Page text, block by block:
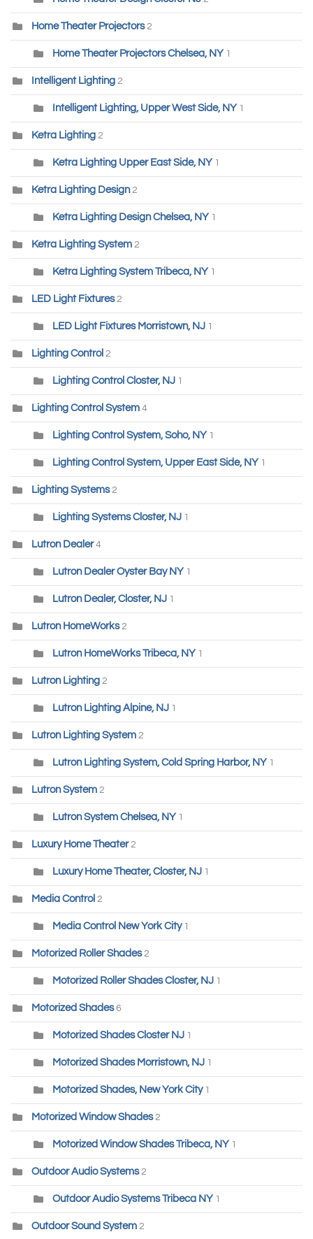
Home Theater Projectors 2
Home Theater Projectors Chelsea, NY 1
Intelligent Lighting 2
Intelligent Lighting, Upper West Side, NY 1
Ketra Lighting 2
Ketra Lighting Upper East Side, NY 1
Ketra Lighting Design 2
Ketra Lighting Design Chelsea, NY 1
Ketra Lighting System 2
Ketra Lighting System Tribeca, NY 1
LED Light Fixtures 2
LED Light Fixtures Morristown, NJ 1
Lighting Control 2
Lighting Control Closter, NJ 1
Lighting Control System 4
Lighting Control System, Soho, NY 1
Lighting Control System, Upper East Side, NY 1
Lighting Systems 2
Lighting Systems Closter, NJ 1
Lutron Dealer 4
Lutron Dealer Oyster Bay NY 1
Lutron Dealer, Closter, NJ 1
Lutron HomeWorks 2
Lutron HomeWorks Tribeca, NY 1
Lutron Lighting 2
Lutron Lighting Alpine, NJ 1
Lutron Lighting System 2
Lutron Lighting System, Cold Spring Harbor, NY 1
Lutron System 2
Lutron System Chelsea, NY 1
Luxury Home Theater 2
Luxury Home Theater, Closter, NJ 1
Media Control 2
Media Control New York City 1
Motorized Roller Shades 2
Motorized Roller Shades Closter, NJ 1
Motorized Shades 6
Motorized Shades Closter NJ 1
Motorized Shades Morristown, NJ 1
Motorized Shades, New York City 1
Motorized Window Shades 2
Motorized Window Shades Tribeca, NY 1
Outdoor Audio Systems 2
Outdoor Audio Systems Tribeca NY 1
Outdoor Sound System 2